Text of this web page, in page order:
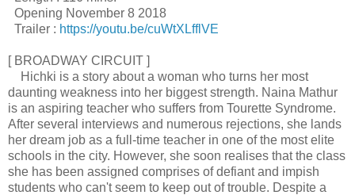
Opening November 8 2018
Trailer : https://youtu.be/cuWtXLfflVE
[ BROADWAY CIRCUIT ]
Hichki is a story about a woman who turns her most
daunting weakness into her biggest strength. Naina Mathur
is an aspiring teacher who suffers from Tourette Syndrome.
After several interviews and numerous rejections, she lands
her dream job as a full-time teacher in one of the most elite
schools in the city. However, she soon realises that the class
she has been assigned comprises of defiant and impish
students who can't seem to keep out of trouble. Despite a